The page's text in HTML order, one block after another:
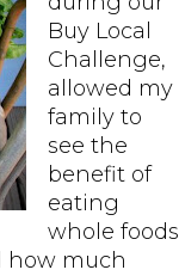
Buy Local
Challenge,
allowed my
family to
see the
benefit of
eating
whole foods
how much